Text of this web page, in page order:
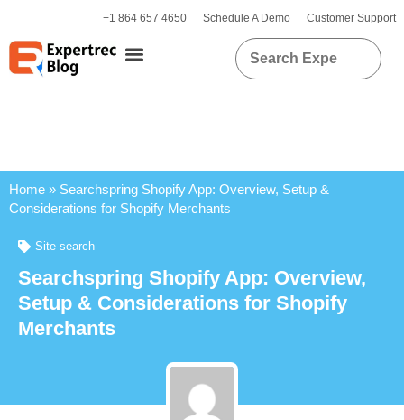
+1 864 657 4650 Schedule A Demo Customer Support
Home » Searchspring Shopify App: Overview, Setup &
Considerations for Shopify Merchants
Site search
Searchspring Shopify App: Overview,
Setup & Considerations for Shopify
Merchants